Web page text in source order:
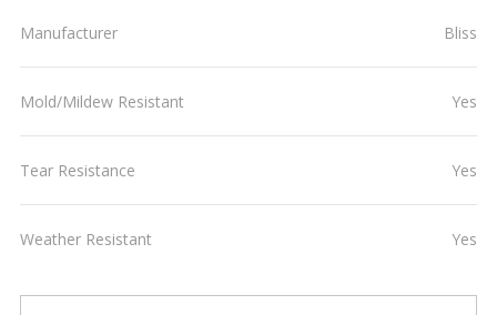
Manufacturer Bliss
Mold/Mildew Resistant Yes
Tear Resistance Yes
Weather Resistant Yes